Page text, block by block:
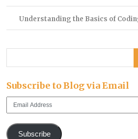
Understanding the Basics of
Subscribe to Blog via Email
Email
Subscribe